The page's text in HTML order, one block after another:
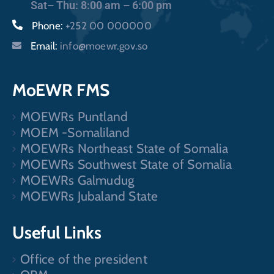
Sat– Thu: 8:00 am – 6:00 pm
Phone: +252 00 000000
Email: info@moewr.gov.so
MoEWR FMS
MOEWRs Puntland
MOEM -Somaliland
MOEWRs Northeast State of Somalia
MOEWRs Southwest State of Somalia
MOEWRs Galmudug
MOEWRs Jubaland State
Useful Links
Office of the president